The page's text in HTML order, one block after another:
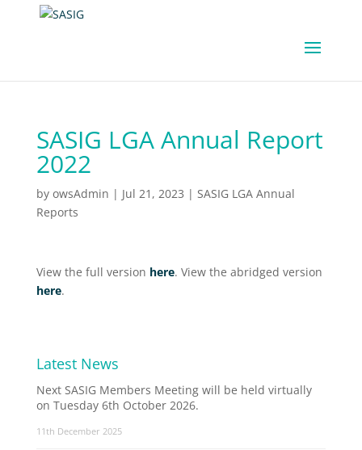
SASIG LGA Annual Report
2022
by owsAdmin | Jul 21, 2023 | SASIG LGA Annual
Reports
View the full version here. View the abridged version
here.
Latest News
Next SASIG Members Meeting will be held virtually
on Tuesday 6th October 2026.
11th December 2025